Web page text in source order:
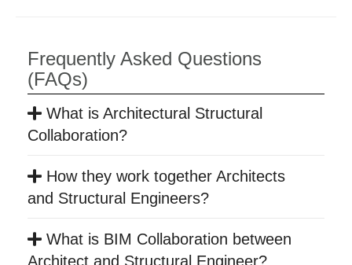
Frequently Asked Questions
(FAQs)
What is Architectural Structural
Collaboration?
How they work together Architects
and Structural Engineers?
What is BIM Collaboration between
Architect and Structural Engineer?